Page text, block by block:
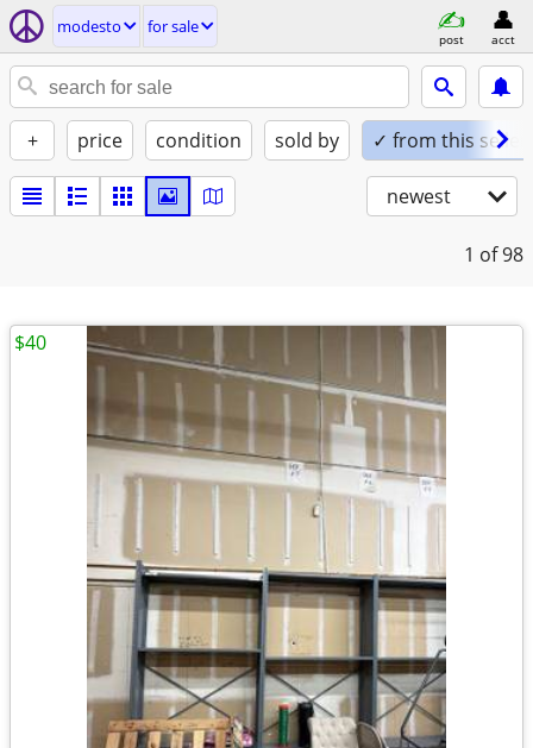
modesto for sale
post acct
+ price condition sold by ✓ from this seller
newest
1 of 98
$40